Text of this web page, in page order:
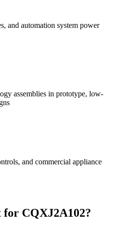
and automation system power
assemblies in prototype, low-
and commercial appliance
for CQXJ2A102?